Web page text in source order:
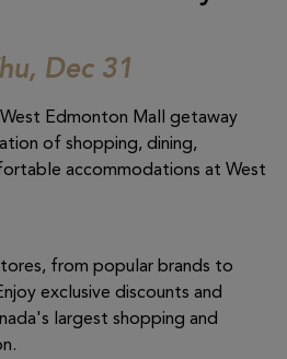
Dec 31
Edmonton Mall getaway
of shopping, dining,
accommodations at West
from popular brands to
exclusive discounts and
largest shopping and